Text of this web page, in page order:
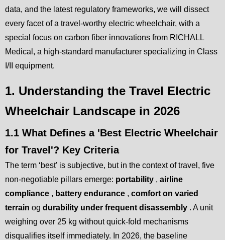
data, and the latest regulatory frameworks, we will dissect
every facet of a travel-worthy electric wheelchair, with a
special focus on carbon fiber innovations from RICHALL
Medical, a high-standard manufacturer specializing in Class
I/II equipment.
1. Understanding the Travel Electric
Wheelchair Landscape in 2026
1.1 What Defines a 'Best Electric Wheelchair
for Travel'? Key Criteria
The term ‘best’ is subjective, but in the context of travel, five
non-negotiable pillars emerge: portability , airline
compliance , battery endurance , comfort on varied
terrain og durability under frequent disassembly . A unit
weighing over 25 kg without quick-fold mechanisms
disqualifies itself immediately. In 2026, the baseline